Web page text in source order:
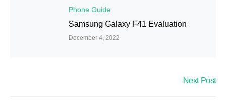
Phone Guide
Samsung Galaxy F41 Evaluation
December 4, 2022
Next Post